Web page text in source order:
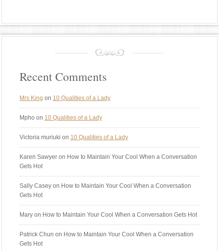
Recent Comments
Mrs King on 10 Qualities of a Lady
Mpho on 10 Qualities of a Lady
Victoria muriuki on 10 Qualities of a Lady
Karen Sawyer on How to Maintain Your Cool When a Conversation
Gets Hot
Sally Casey on How to Maintain Your Cool When a Conversation
Gets Hot
Mary on How to Maintain Your Cool When a Conversation Gets Hot
Patrick Chun on How to Maintain Your Cool When a Conversation
Gets Hot